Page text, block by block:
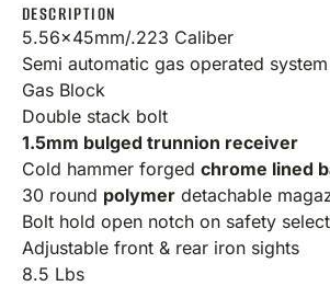
DESCRIPTION
5.56x45mm/.223 Caliber
Semi automatic gas operated
Gas Block
Double stack bolt
1.5mm bulged trunnion receiver
Cold hammer forged chrome lined
30 round polymer detachable
Bolt hold open notch on safety
Adjustable front & rear iron sights
8.5 Lbs